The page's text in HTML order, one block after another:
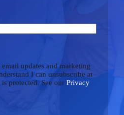
updates and marketing
I can unsubscribe at
protected. See our Privacy